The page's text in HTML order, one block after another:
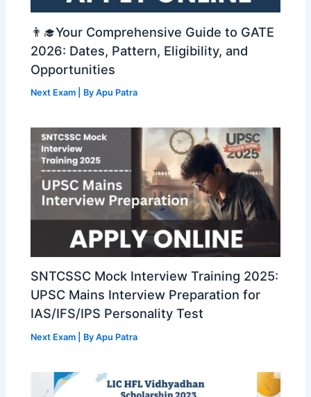
👨‍🎓Your Comprehensive Guide to GATE
2026: Dates, Pattern, Eligibility, and
Opportunities
Next Exam | ByApu Patra
SNTCSSC Mock Interview Training 2025:
UPSC Mains Interview Preparation for
IAS/IFS/IPS Personality Test
Next Exam | ByApu Patra